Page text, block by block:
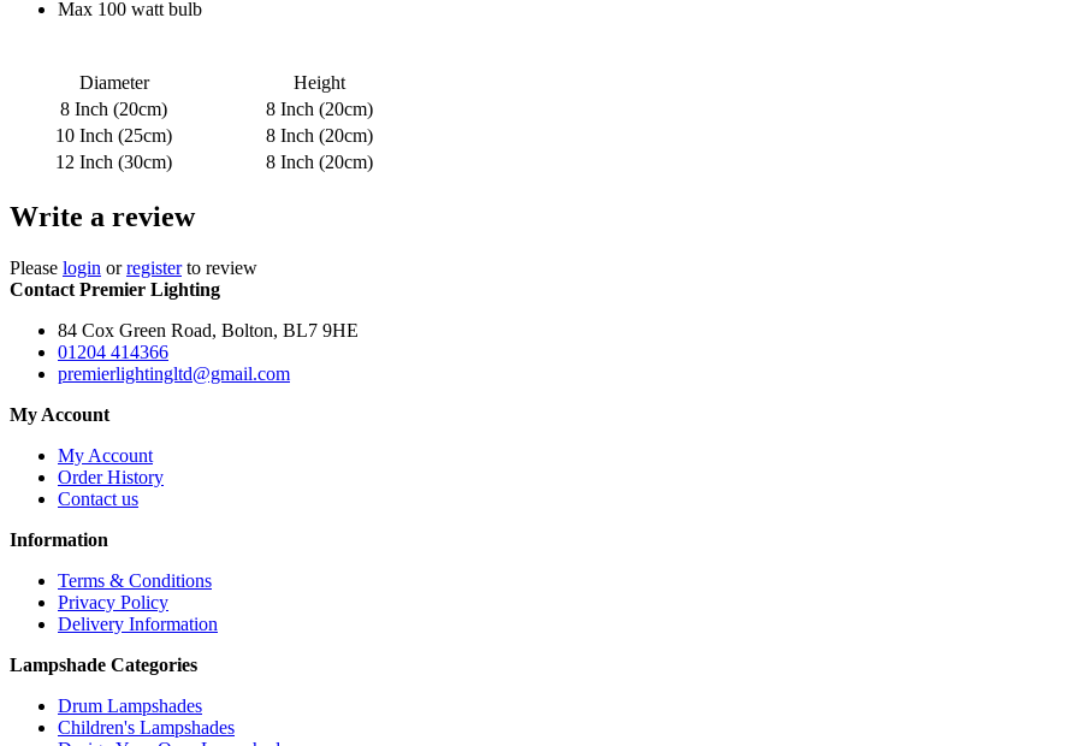
Max 100 watt bulb
Diameter
Height
8 Inch (20cm)
8 Inch (20cm)
10 Inch (25cm)
8 Inch (20cm)
12 Inch (30cm)
8 Inch (20cm)
Write a review
Please login orregisterto review
Contact Premier Lighting
84 Cox Green Road, Bolton, BL7 9HE
01204 414366
premierlightingltd@gmail.com
My Account
My Account
Order History
Contact us
Information
Terms & Conditions
Privacy Policy
Delivery Information
Lampshade Categories
Drum Lampshades
Children's Lampshades